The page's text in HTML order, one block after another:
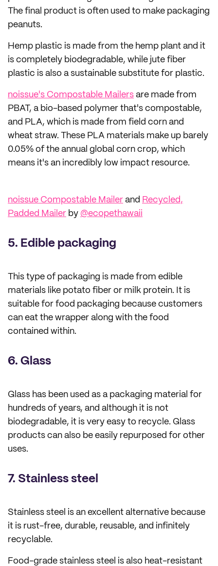
The final product is often used to make packaging
peanuts.
Hemp plastic is made from the hemp plant and it
is completely biodegradable, while jute fiber
plastic is also a sustainable substitute for plastic.
noissue's Compostable Mailers are made from
PBAT, a bio-based polymer that's compostable,
and PLA, which is made from field corn and
wheat straw. These PLA materials make up barely
0.05% of the annual global corn crop, which
means it's an incredibly low impact resource.
noissue Compostable Mailer and Recycled,
Padded Mailer by @ecopethawaii
5. Edible packaging
This type of packaging is made from edible
materials like potato fiber or milk protein. It is
suitable for food packaging because customers
can eat the wrapper along with the food
contained within.
6. Glass
Glass has been used as a packaging material for
hundreds of years, and although it is not
biodegradable, it is very easy to recycle. Glass
products can also be easily repurposed for other
uses.
7. Stainless steel
Stainless steel is an excellent alternative because
it is rust-free, durable, reusable, and infinitely
recyclable.
Food-grade stainless steel is also heat-resistant